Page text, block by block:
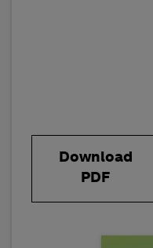
Download
PDF